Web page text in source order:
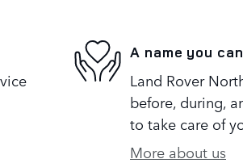
A name you
Land Rover
before, during,
to take care of
More about us